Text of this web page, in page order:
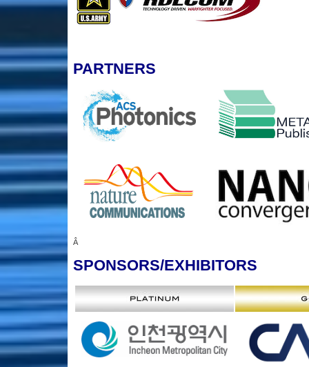
PARTNERS
Â
SPONSORS/EXHIBITORS